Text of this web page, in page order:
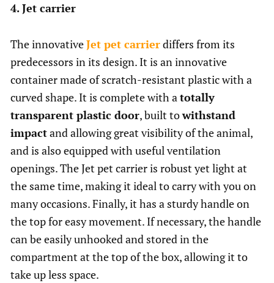
4. Jet carrier
The innovativeJet pet carrierdiffers from its
predecessors in its design. It is an innovative
container made of scratch-resistant plastic with a
curved shape. It is complete with atotally
transparent plastic door, built towithstand
impactand allowing great visibility of the animal,
and is also equipped with useful ventilation
openings. The Jet pet carrier is robust yet light at
the same time, making it ideal to carry with you on
many occasions. Finally, it has a sturdy handle on
the top for easy movement. If necessary, the handle
can be easily unhooked and stored in the
compartment at the top of the box, allowing it to
take up less space.